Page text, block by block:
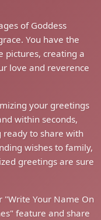
of Goddess
You have the
pictures, creating a
love and reverence
your greetings
within seconds,
to share with
wishes to family,
greetings are sure
Your Name On
feature and share